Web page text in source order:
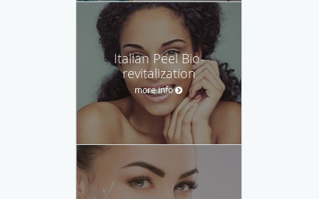
Italian Peel Bio-
revitalization
more info